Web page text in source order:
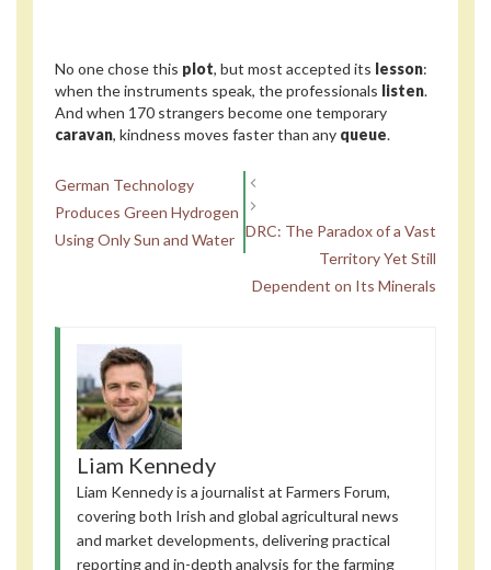
No one chose this plot, but most accepted its lesson:
when the instruments speak, the professionals listen.
And when 170 strangers become one temporary
caravan, kindness moves faster than any queue.
German Technology
Produces Green Hydrogen
Using Only Sun and Water DRC: The Paradox of a Vast
Territory Yet Still
Dependent on Its Minerals
Liam Kennedy
Liam Kennedy is a journalist at Farmers Forum,
covering both Irish and global agricultural news
and market developments, delivering practical
reporting and in-depth analysis for the farming